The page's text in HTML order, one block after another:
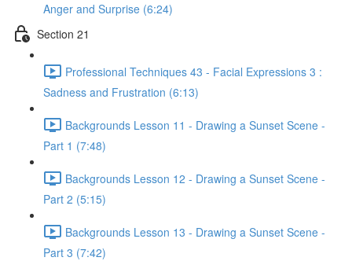
Anger and Surprise (6:24)
Section 21
Professional Techniques 43 - Facial Expressions 3 :
Sadness and Frustration (6:13)
Backgrounds Lesson 11 - Drawing a Sunset Scene -
Part 1 (7:48)
Backgrounds Lesson 12 - Drawing a Sunset Scene -
Part 2 (5:15)
Backgrounds Lesson 13 - Drawing a Sunset Scene -
Part 3 (7:42)